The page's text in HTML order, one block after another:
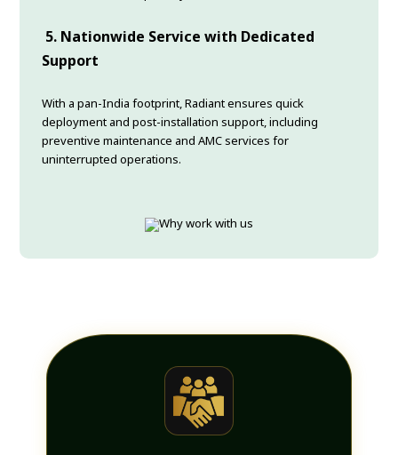
5. Nationwide Service with Dedicated
Support
With a pan-India footprint, Radiant ensures quick
deployment and post-installation support, including
preventive maintenance and AMC services for
uninterrupted operations.